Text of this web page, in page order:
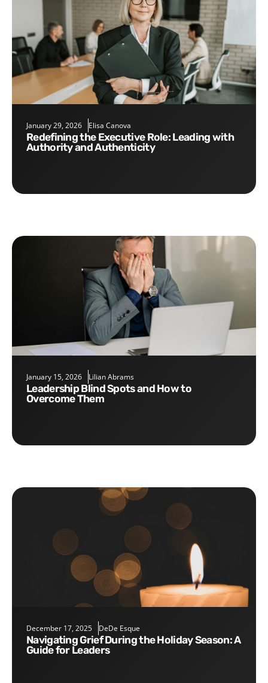
January 29, 2026 Elisa Canova
Redefining the Executive Role: Leading with
Authority and Authenticity
January 15, 2026 Lilian Abrams
Leadership Blind Spots and How to
Overcome Them
December 17, 2025 DeDe Esque
Navigating Grief During the Holiday Season: A
Guide for Leaders